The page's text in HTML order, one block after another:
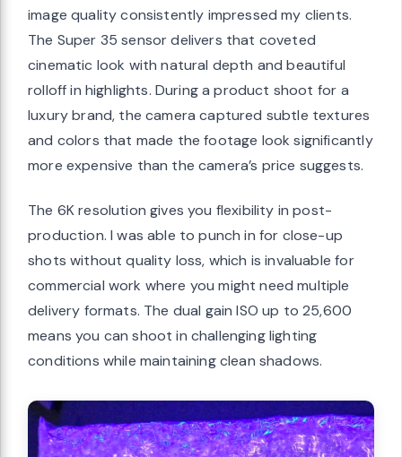
image quality consistently impressed my clients.
The Super 35 sensor delivers that coveted
cinematic look with natural depth and beautiful
rolloff in highlights. During a product shoot for a
luxury brand, the camera captured subtle textures
and colors that made the footage look significantly
more expensive than the camera’s price suggests.
The 6K resolution gives you flexibility in post-
production. I was able to punch in for close-up
shots without quality loss, which is invaluable for
commercial work where you might need multiple
delivery formats. The dual gain ISO up to 25,600
means you can shoot in challenging lighting
conditions while maintaining clean shadows.